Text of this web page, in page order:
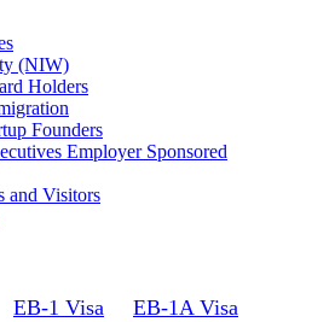
(NIW)
Holders
Founders
Employer Sponsored
and Visitors
EB-1 Visa
EB-1A Visa